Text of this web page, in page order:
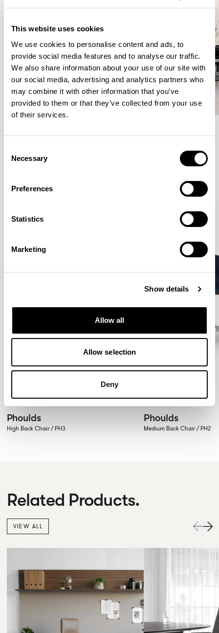
This website uses cookies
We use cookies to personalise content and ads, to
provide social media features and to analyse our traffic.
We also share information about your use of our site with
our social media, advertising and analytics partners who
may combine it with other information that you’ve
provided to them or that they’ve collected from your use
of their services.
Selection
Necessary
Preferences
Statistics
Marketing
Show details
Allow all
Allow selection
Deny
Meet the Family.
Phoulds
High Back Chair / PH3
Phoulds
Medium Back Chair / PH2
Related Products.
VIEW ALL